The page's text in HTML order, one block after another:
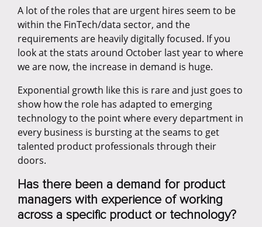
A lot of the roles that are urgent hires seem to be
within the FinTech/data sector, and the
requirements are heavily digitally focused. If you
look at the stats around October last year to where
we are now, the increase in demand is huge.
Exponential growth like this is rare and just goes to
show how the role has adapted to emerging
technology to the point where every department in
every business is bursting at the seams to get
talented product professionals through their
doors.
Has there been a demand for product
managers with experience of working
across a specific product or technology?